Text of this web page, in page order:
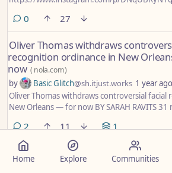
0 comments
27
Oliver Thomas withdraws
recognition ordinance in New
now ( nola.com)
by Basic Glitch@sh.itjust.works 1 year ago
Oliver Thomas withdraws controversial facial
New Orleans — for now BY SARAH RAVITS 31
2 comments
11 1
Will Sutton: Bring the Louisiana
Guard home. We've got issues here.
Home Explore Communities